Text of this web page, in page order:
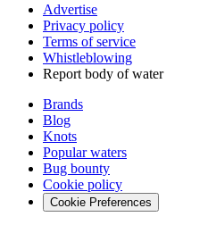
Advertise
Privacy policy
Terms of service
Whistleblowing
Report body of water
Brands
Blog
Knots
Popular waters
Bug bounty
Cookie policy
Cookie Preferences